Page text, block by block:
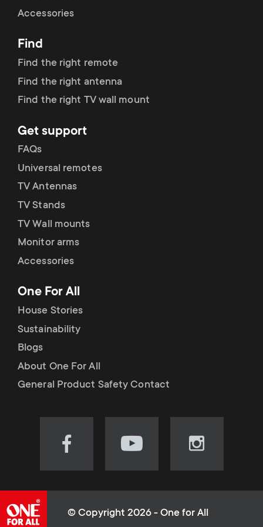
r
y
r
o
d
u
c
t
s
m
e
o
n
d
a
r
y
s
u
p
p
o
r
t
m
e
u
Accessories
Find
Find the right remote
Find the right antenna
Find the right TV wall mount
Get support
FAQs
Universal remotes
TV Antennas
TV Stands
TV Wall mounts
Monitor arms
Accessories
One For All
House Stories
Sustainability
Blogs
About One For All
General Product Safety Contact
Visit
(opens
Visit
(opens
Visit
(opens
© Copyright 2026 - One for All